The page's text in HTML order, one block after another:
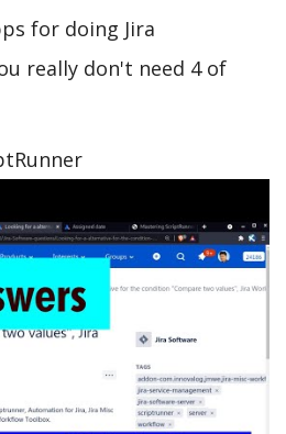
for doing Jira
really don't need 4 of